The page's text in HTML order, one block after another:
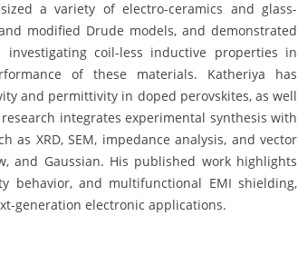
a variety of electro-ceramics and glass-
modified Drude models, and demonstrated
coil-less inductive properties in
of these materials. Katheriya has
and permittivity in doped perovskites, as well
integrates experimental synthesis with
as XRD, SEM, impedance analysis, and vector
and Gaussian. His published work highlights
behavior, and multifunctional EMI shielding,
generation electronic applications.